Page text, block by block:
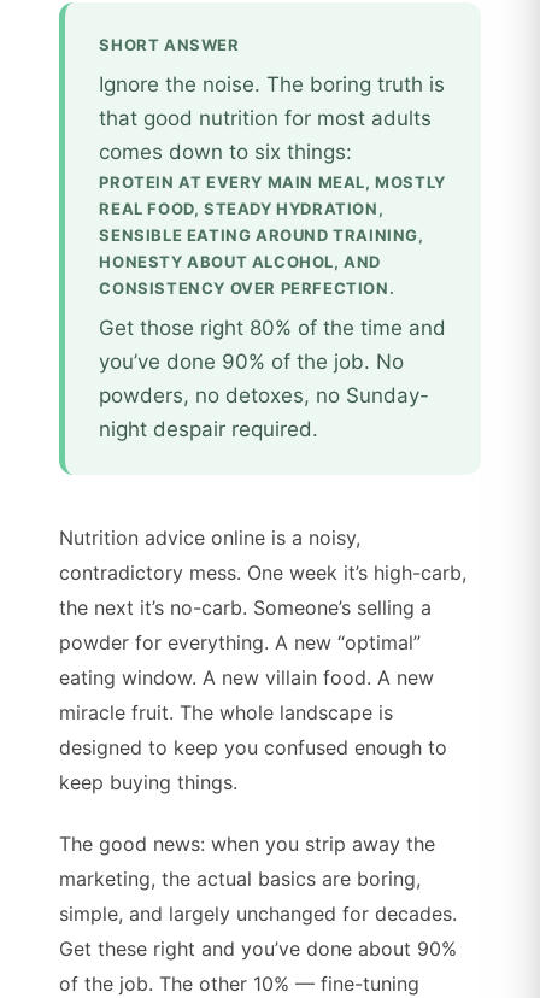
SHORT ANSWER
Ignore the noise. The boring truth is
that good nutrition for most adults
comes down to six things:
PROTEIN AT EVERY MAIN MEAL, MOSTLY
REAL FOOD, STEADY HYDRATION,
SENSIBLE EATING AROUND TRAINING,
HONESTY ABOUT ALCOHOL, AND
CONSISTENCY OVER PERFECTION.
Get those right 80% of the time and
you’ve done 90% of the job. No
powders, no detoxes, no Sunday-
night despair required.
Nutrition advice online is a noisy,
contradictory mess. One week it’s high-carb,
the next it’s no-carb. Someone’s selling a
powder for everything. A new “optimal”
eating window. A new villain food. A new
miracle fruit. The whole landscape is
designed to keep you confused enough to
keep buying things.
The good news: when you strip away the
marketing, the actual basics are boring,
simple, and largely unchanged for decades.
Get these right and you’ve done about 90%
of the job. The other 10% — fine-tuning